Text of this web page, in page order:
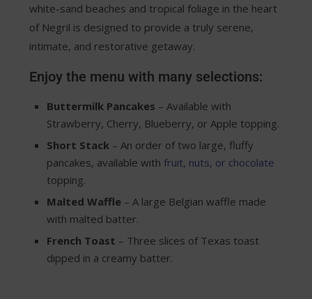
white-sand beaches and tropical foliage in the heart
of Negril is designed to provide a truly serene,
intimate, and restorative getaway.
Enjoy the menu with many selections:
Buttermilk Pancakes – Available with
Strawberry, Cherry, Blueberry, or Apple topping.
Short Stack– An order of two large, fluffy
pancakes, available with fruit, nuts, or chocolate
topping.
Malted Waffle– A large Belgian waffle made
with malted batter.
French Toast – Three slices of Texas toast
dipped in a creamy batter.